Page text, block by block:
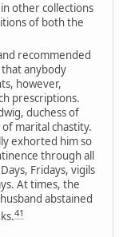
other collections
of both the
recommended
anybody
however,
prescriptions.
duchess of
marital chastity.
exhorted him so
through all
Fridays, vigils
At times, the
abstained
41